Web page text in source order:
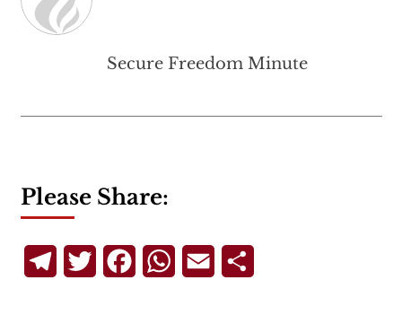
Secure Freedom Minute
Please Share:
TelegramTwitterFacebookWhatsApp
Email